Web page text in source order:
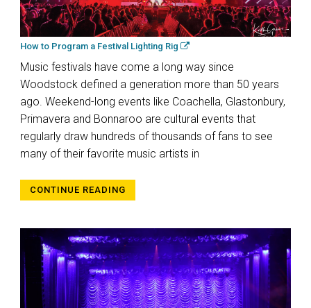
How to Program a Festival Lighting Rig
Music festivals have come a long way since
Woodstock defined a generation more than 50 years
ago. Weekend-long events like Coachella, Glastonbury,
Primavera and Bonnaroo are cultural events that
regularly draw hundreds of thousands of fans to see
many of their favorite music artists in
CONTINUE READING